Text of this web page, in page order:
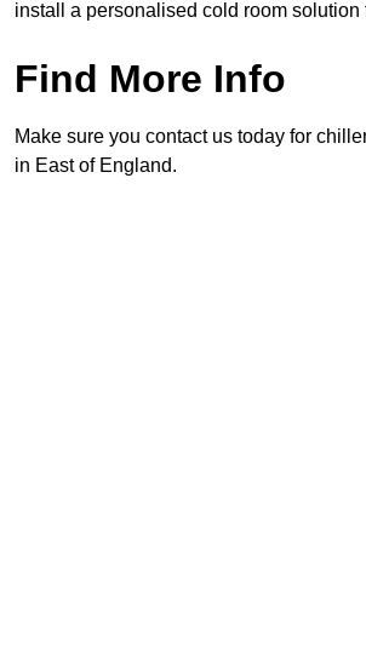
install a personalised cold room solution
Find More Info
Make sure you contact us today for
in East of England.